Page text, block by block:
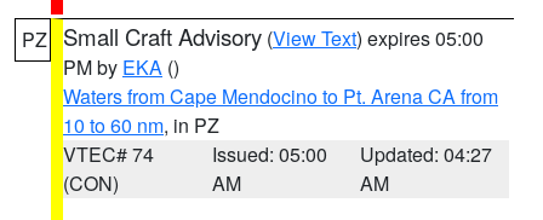
PZ Small Craft Advisory (View Text) expires 05:00
PM by EKA ()
Waters from Cape Mendocino to Pt. Arena CA from
10 to 60 nm, in PZ
VTEC# 74
(CON)
Issued: 05:00
AM
Updated: 04:27
AM